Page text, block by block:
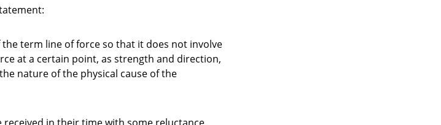
term line of force so that it does not involve
at a certain point, as strength and direction,
nature of the physical cause of the